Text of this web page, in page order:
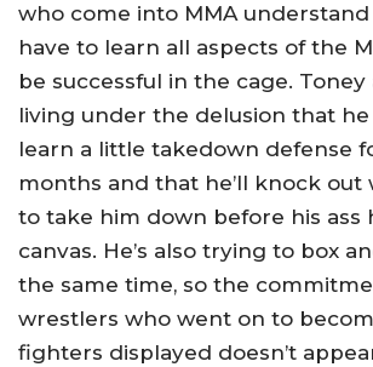
who come into MMA
have to learn all aspects of the
be successful in the cage.
living under the delusion that
learn a little takedown defense
months and that he’ll knock out
to take him down before his ass
canvas. He’s also trying to box
the same time, so the
wrestlers who went on to
fighters displayed doesn’t